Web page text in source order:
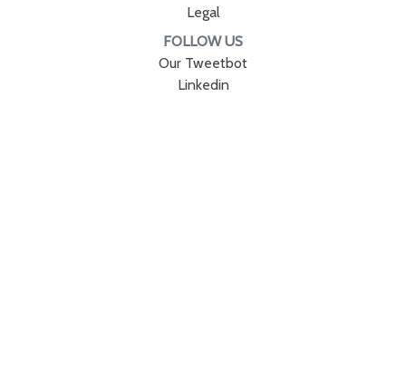
Legal
FOLLOW US
Our Tweetbot
Linkedin